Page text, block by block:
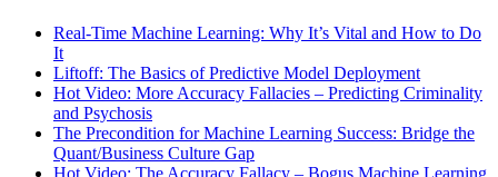
Real-Time Machine Learning: Why It’s Vital and How to Do
It
Liftoff: The Basics of Predictive Model Deployment
Hot Video: More Accuracy Fallacies – Predicting Criminality
and Psychosis
The Precondition for Machine Learning Success: Bridge the
Quant/Business Culture Gap
Hot Video: The Accuracy Fallacy – Bogus Machine Learning